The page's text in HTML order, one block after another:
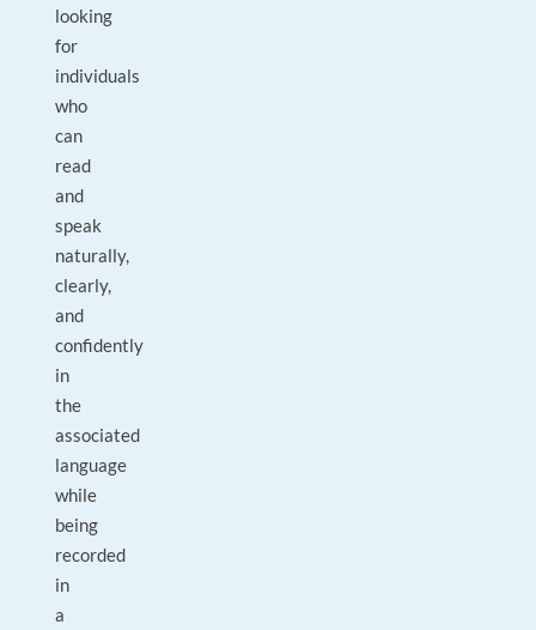
looking
for
individuals
who
can
read
and
speak
naturally,
clearly,
and
confidently
in
the
associated
language
while
being
recorded
in
a